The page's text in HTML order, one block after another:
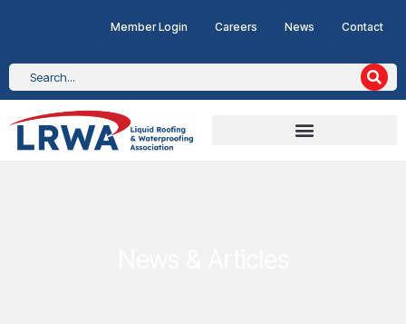
Member Login Careers News Contact